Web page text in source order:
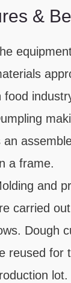
&
food
an
a frame.
and
carried
Dough
reused for